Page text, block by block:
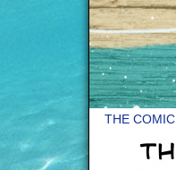
THE COMIC